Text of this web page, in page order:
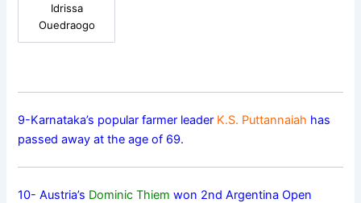
Idrissa
Ouedraogo
9-Karnataka’s popular farmer leader K.S. Puttannaiah has
passed away at the age of 69.
10- Austria’s Dominic Thiem won 2nd Argentina Open